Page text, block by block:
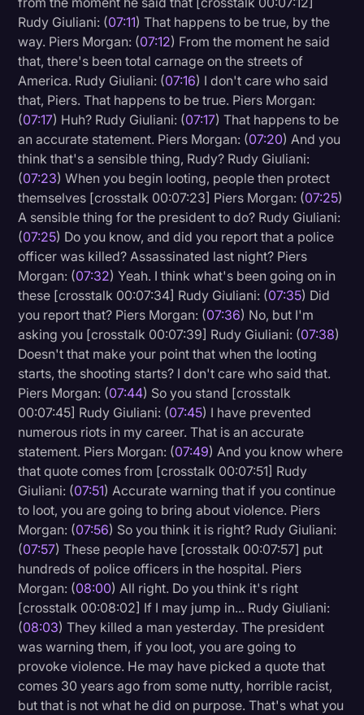
Rudy Giuliani: (07:11) That happens to be true, by the
way. Piers Morgan: (07:12) From the moment he said
that, there's been total carnage on the streets of
America. Rudy Giuliani: (07:16) I don't care who said
that, Piers. That happens to be true. Piers Morgan:
(07:17) Huh? Rudy Giuliani: (07:17) That happens to be
an accurate statement. Piers Morgan: (07:20) And you
think that's a sensible thing, Rudy? Rudy Giuliani:
(07:23) When you begin looting, people then protect
themselves [crosstalk 00:07:23] Piers Morgan: (07:25)
A sensible thing for the president to do? Rudy Giuliani:
(07:25) Do you know, and did you report that a police
officer was killed? Assassinated last night? Piers
Morgan: (07:32) Yeah. I think what's been going on in
these [crosstalk 00:07:34] Rudy Giuliani: (07:35) Did
you report that? Piers Morgan: (07:36) No, but I'm
asking you [crosstalk 00:07:39] Rudy Giuliani: (07:38)
Doesn't that make your point that when the looting
starts, the shooting starts? I don't care who said that.
Piers Morgan: (07:44) So you stand [crosstalk
00:07:45] Rudy Giuliani: (07:45) I have prevented
numerous riots in my career. That is an accurate
statement. Piers Morgan: (07:49) And you know where
that quote comes from [crosstalk 00:07:51] Rudy
Giuliani: (07:51) Accurate warning that if you continue
to loot, you are going to bring about violence. Piers
Morgan: (07:56) So you think it is right? Rudy Giuliani:
(07:57) These people have [crosstalk 00:07:57] put
hundreds of police officers in the hospital. Piers
Morgan: (08:00) All right. Do you think it's right
[crosstalk 00:08:02] If I may jump in... Rudy Giuliani:
(08:03) They killed a man yesterday. The president
was warning them, if you loot, you are going to
provoke violence. He may have picked a quote that
comes 30 years ago from some nutty, horrible racist,
but that is not what he did on purpose. That's what you